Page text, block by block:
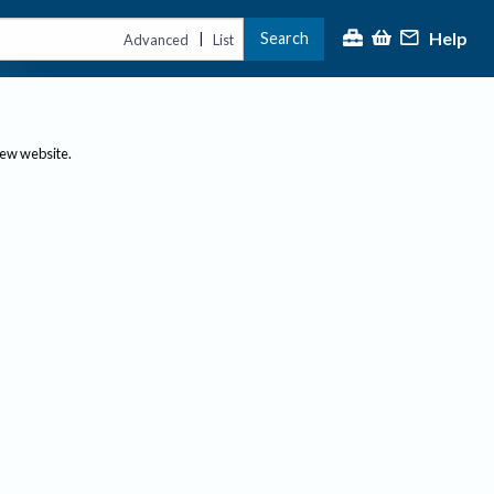
Advanced | List Search Help
website.